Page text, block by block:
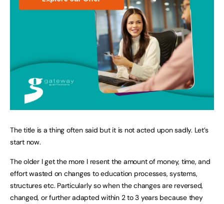
The title is a thing often said but it is not acted upon sadly. Let’s
start now.
The older I get the more I resent the amount of money, time, and
effort wasted on changes to education processes, systems,
structures etc. Particularly so when the changes are reversed,
changed, or further adapted within 2 to 3 years because they